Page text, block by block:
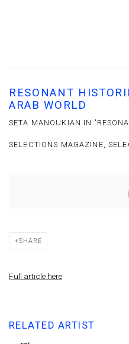
RESONANT
ARAB WORLD
SETA MANOUKIAN IN
SELECTIONS MAGAZINE,
SHARE
Full article here
RELATED ARTIST